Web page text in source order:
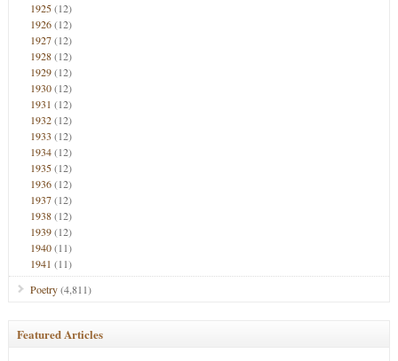
1925(12)
1926(12)
1927(12)
1928(12)
1929(12)
1930(12)
1931 (12)
1932(12)
1933 (12)
1934(12)
1935(12)
1936(12)
1937(12)
1938(12)
1939(12)
1940(11)
1941 (11)
Poetry(4,811)
Featured Articles